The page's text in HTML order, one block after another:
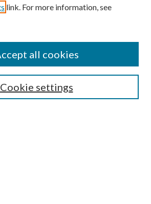
link. For more information, see
Cookie settings
all cookies